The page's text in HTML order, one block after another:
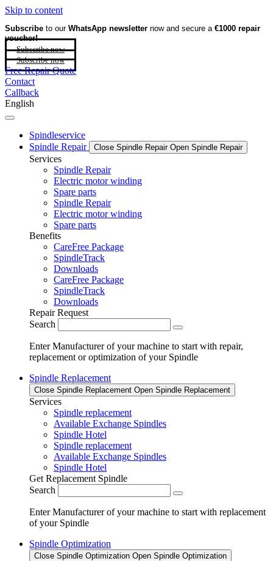
Skip to content
Subscribe to our WhatsApp newsletter now and secure a €1000 repair
voucher!
Subscribe now
Subscribe now
Free Repair Quote
Contact
Callback
English
Spindleservice
Spindle Repair
Close Spindle Repair Open Spindle Repair
Services
Spindle Repair
Electric motor winding
Spare parts
Spindle Repair
Electric motor winding
Spare parts
Benefits
CareFree Package
SpindleTrack
Downloads
CareFree Package
SpindleTrack
Downloads
Repair Request
Search
Enter Manufacturer of your machine to start with repair,
replacement or optimization of your Spindle
Spindle Replacement
Close Spindle Replacement Open Spindle Replacement
Services
Spindle replacement
Available Exchange Spindles
Spindle Hotel
Spindle replacement
Available Exchange Spindles
Spindle Hotel
Get Replacement Spindle
Search
Enter Manufacturer of your machine to start with replacement
of your Spindle
Spindle Optimization
Close Spindle Optimization Open Spindle Optimization